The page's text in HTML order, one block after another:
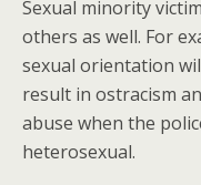
Sexual minority
others as well. For
sexual orientation
result in ostracism
abuse when the
heterosexual.